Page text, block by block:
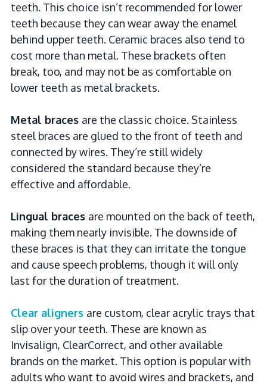
teeth. This choice isn’t recommended for lower
teeth because they can wear away the enamel
behind upper teeth. Ceramic braces also tend to
cost more than metal. These brackets often
break, too, and may not be as comfortable on
lower teeth as metal brackets.
Metal braces are the classic choice. Stainless
steel braces are glued to the front of teeth and
connected by wires. They’re still widely
considered the standard because they’re
effective and affordable.
Lingual braces are mounted on the back of teeth,
making them nearly invisible. The downside of
these braces is that they can irritate the tongue
and cause speech problems, though it will only
last for the duration of treatment.
Clear aligners are custom, clear acrylic trays that
slip over your teeth. These are known as
Invisalign, ClearCorrect, and other available
brands on the market. This option is popular with
adults who want to avoid wires and brackets, and